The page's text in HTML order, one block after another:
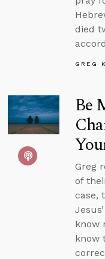
died
GREG
Be
Greg
of
case,
know
know